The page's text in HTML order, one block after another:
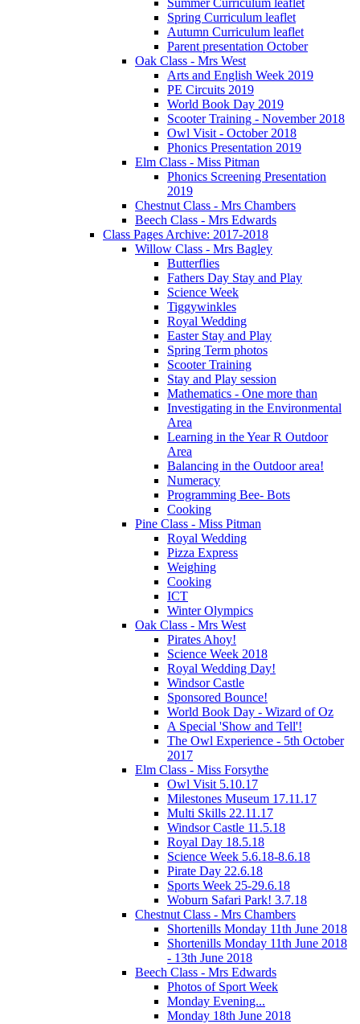
Spring Curriculum leaflet
Autumn Curriculum leaflet
Parent presentation October
Oak Class - Mrs West
Arts and English Week 2019
PE Circuits 2019
World Book Day 2019
Scooter Training - November 2018
Owl Visit - October 2018
Phonics Presentation 2019
Elm Class - Miss Pitman
Phonics Screening Presentation
2019
Chestnut Class - Mrs Chambers
Beech Class - Mrs Edwards
Class Pages Archive: 2017-2018
Willow Class - Mrs Bagley
Butterflies
Fathers Day Stay and Play
Science Week
Tiggywinkles
Royal Wedding
Easter Stay and Play
Spring Term photos
Scooter Training
Stay and Play session
Mathematics - One more than
Investigating in the Environmental
Area
Learning in the Year R Outdoor
Area
Balancing in the Outdoor area!
Numeracy
Programming Bee- Bots
Cooking
Pine Class - Miss Pitman
Royal Wedding
Pizza Express
Weighing
Cooking
ICT
Winter Olympics
Oak Class - Mrs West
Pirates Ahoy!
Science Week 2018
Royal Wedding Day!
Windsor Castle
Sponsored Bounce!
World Book Day - Wizard of Oz
A Special 'Show and Tell'!
The Owl Experience - 5th October
2017
Elm Class - Miss Forsythe
Owl Visit 5.10.17
Milestones Museum 17.11.17
Multi Skills 22.11.17
Windsor Castle 11.5.18
Royal Day 18.5.18
Science Week 5.6.18-8.6.18
Pirate Day 22.6.18
Sports Week 25-29.6.18
Woburn Safari Park! 3.7.18
Chestnut Class - Mrs Chambers
Shortenills Monday 11th June 2018
Shortenills Monday 11th June 2018
- 13th June 2018
Beech Class - Mrs Edwards
Photos of Sport Week
Monday Evening...
Monday 18th June 2018